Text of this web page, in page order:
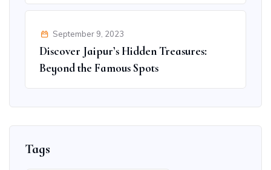
September 9, 2023
Discover Jaipur’s Hidden Treasures:
Beyond the Famous Spots
Tags